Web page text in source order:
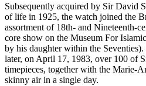
Subsequently acquired by Sir David
of life in 1925, the watch joined the
assortment of 18th- and Nineteenth-
core show on the Museum For
by his daughter within the
later, on April 17, 1983, over 100 of
timepieces, together with the Marie-
skinny air in a single day.